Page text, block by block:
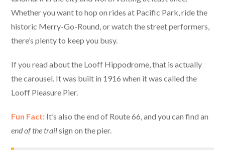
Whether you want to hop on rides at Pacific Park, ride the
historic Merry-Go-Round, or watch the street performers,
there’s plenty to keep you busy.
If you read about the Looff Hippodrome, that is actually
the carousel. It was built in 1916 when it was called the
Looff Pleasure Pier.
Fun Fact: It’s also the end of Route 66, and you can find an
end of the trailsign on the pier.